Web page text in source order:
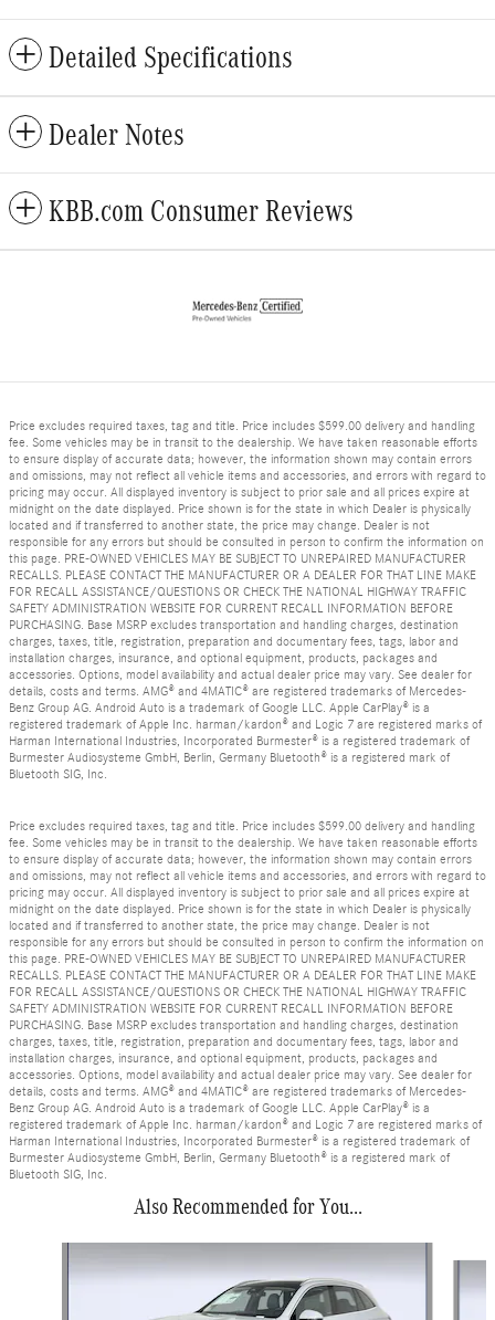
Detailed Specifications
Dealer Notes
KBB.com Consumer Reviews
Price excludes required taxes, tag and title. Price includes $599.00 delivery and handling
fee. Some vehicles may be in transit to the dealership. We have taken reasonable efforts
to ensure display of accurate data; however, the information shown may contain errors
and omissions, may not reflect all vehicle items and accessories, and errors with regard to
pricing may occur. All displayed inventory is subject to prior sale and all prices expire at
midnight on the date displayed. Price shown is for the state in which Dealer is physically
located and if transferred to another state, the price may change. Dealer is not
responsible for any errors but should be consulted in person to confirm the information on
this page. PRE-OWNED VEHICLES MAY BE SUBJECT TO UNREPAIRED MANUFACTURER
RECALLS. PLEASE CONTACT THE MANUFACTURER OR A DEALER FOR THAT LINE MAKE
FOR RECALL ASSISTANCE/QUESTIONS OR CHECK THE NATIONAL HIGHWAY TRAFFIC
SAFETY ADMINISTRATION WEBSITE FOR CURRENT RECALL INFORMATION BEFORE
PURCHASING. Base MSRP excludes transportation and handling charges, destination
charges, taxes, title, registration, preparation and documentary fees, tags, labor and
installation charges, insurance, and optional equipment, products, packages and
accessories. Options, model availability and actual dealer price may vary. See dealer for
details, costs and terms. AMG® and 4MATIC® are registered trademarks of Mercedes-
Benz Group AG. Android Auto is a trademark of Google LLC. Apple CarPlay® is a
registered trademark of Apple Inc. harman/kardon® and Logic 7 are registered marks of
Harman International Industries, Incorporated Burmester® is a registered trademark of
Burmester Audiosysteme GmbH, Berlin, Germany Bluetooth® is a registered mark of
Bluetooth SIG, Inc.
Price excludes required taxes, tag and title. Price includes $599.00 delivery and handling
fee. Some vehicles may be in transit to the dealership. We have taken reasonable efforts
to ensure display of accurate data; however, the information shown may contain errors
and omissions, may not reflect all vehicle items and accessories, and errors with regard to
pricing may occur. All displayed inventory is subject to prior sale and all prices expire at
midnight on the date displayed. Price shown is for the state in which Dealer is physically
located and if transferred to another state, the price may change. Dealer is not
responsible for any errors but should be consulted in person to confirm the information on
this page. PRE-OWNED VEHICLES MAY BE SUBJECT TO UNREPAIRED MANUFACTURER
RECALLS. PLEASE CONTACT THE MANUFACTURER OR A DEALER FOR THAT LINE MAKE
FOR RECALL ASSISTANCE/QUESTIONS OR CHECK THE NATIONAL HIGHWAY TRAFFIC
SAFETY ADMINISTRATION WEBSITE FOR CURRENT RECALL INFORMATION BEFORE
PURCHASING. Base MSRP excludes transportation and handling charges, destination
charges, taxes, title, registration, preparation and documentary fees, tags, labor and
installation charges, insurance, and optional equipment, products, packages and
accessories. Options, model availability and actual dealer price may vary. See dealer for
details, costs and terms. AMG® and 4MATIC® are registered trademarks of Mercedes-
Benz Group AG. Android Auto is a trademark of Google LLC. Apple CarPlay® is a
registered trademark of Apple Inc. harman/kardon® and Logic 7 are registered marks of
Harman International Industries, Incorporated Burmester® is a registered trademark of
Burmester Audiosysteme GmbH, Berlin, Germany Bluetooth® is a registered mark of
Bluetooth SIG, Inc.
Also Recommended for You...